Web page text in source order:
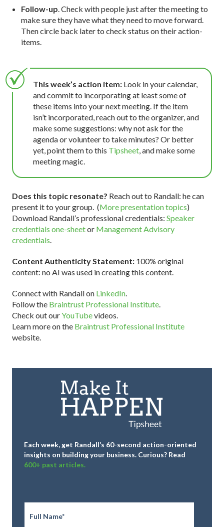
Follow-up. Check with people just after the meeting to
make sure they have what they need to move forward.
Then circle back later to check status on their action-
items.
This week’s action item: Look in your calendar,
and commit to incorporating at least some of
these items into your next meeting. If the item
isn’t incorporated, reach out to the organizer, and
make some suggestions: why not ask for the
agenda or volunteer to take minutes? Or better
yet, point them to this Tipsheet, and make some
meeting magic.
Does this topic resonate? Reach out to Randall: he can
present it to your group. (More presentation topics)
Download Randall’s professional credentials: Speaker
credentials one-sheetor Management Advisory
credentials.
Content Authenticity Statement: 100% original
content: no AI was used in creating this content.
Connect with Randall on LinkedIn.
Follow the Braintrust Professional Institute.
Check out ourYouTubevideos.
Learn more on the Braintrust Professional Institute
website.
Each week, get Randall’s 60-second action-oriented
insights on building your business. Curious? Read
600+ past articles.
Full